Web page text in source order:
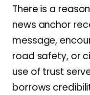
There is a
news anchor
message,
road safety, or
use of trust
borrows